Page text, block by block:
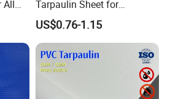
All
Tarpaulin Sheet for
Multipurpose Outdoor
Covering
US$0.76-1.15